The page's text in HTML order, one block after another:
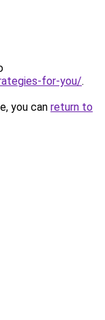
for-you/.
you can return to